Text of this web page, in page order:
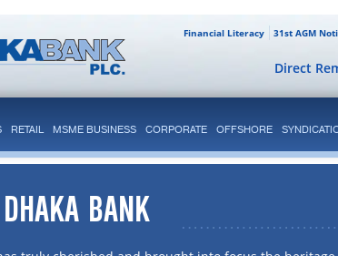
31st AGM
Financial Literacy
Direct
RETAIL MSME BUSINESS CORPORATE OFFSHORE
BANK